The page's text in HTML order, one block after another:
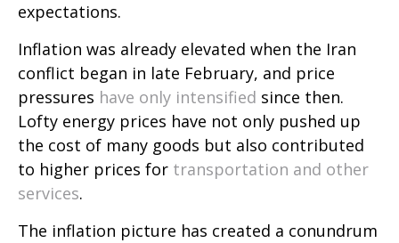
expectations.
Inflation was already elevated when the Iran
conflict began in late February, and price
pressures have only intensified since then.
Lofty energy prices have not only pushed up
the cost of many goods but also contributed
to higher prices for transportation and other
services.
The inflation picture has created a conundrum